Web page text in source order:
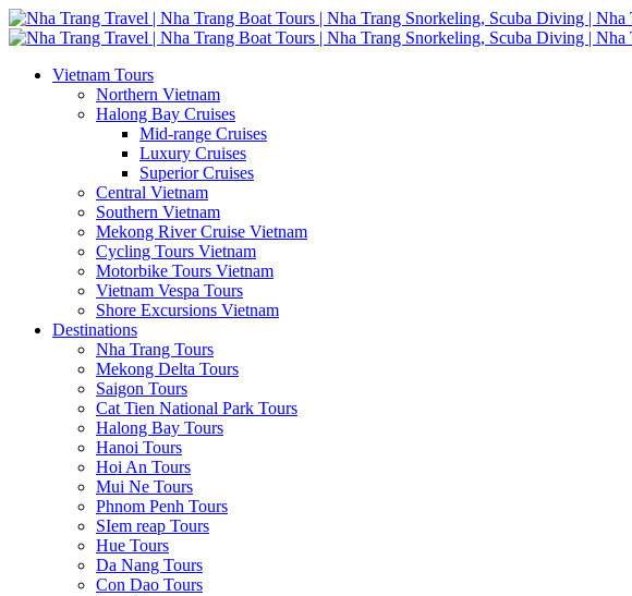
Vietnam Tours
Northern Vietnam
Halong Bay Cruises
Mid-range Cruises
Luxury Cruises
Superior Cruises
Central Vietnam
Southern Vietnam
Mekong River Cruise Vietnam
Cycling Tours Vietnam
Motorbike Tours Vietnam
Vietnam Vespa Tours
Shore Excursions Vietnam
Destinations
Nha Trang Tours
Mekong Delta Tours
Saigon Tours
Cat Tien National Park Tours
Halong Bay Tours
Hanoi Tours
Hoi An Tours
Mui Ne Tours
Phnom Penh Tours
SIem reap Tours
Hue Tours
Da Nang Tours
Con Dao Tours